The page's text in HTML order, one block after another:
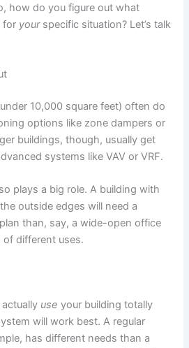
how do you figure out what
for yourspecific situation? Let’s talk
10,000 square feet) often do
options like zone dampers or
buildings, though, usually get
systems like VAV or VRF.
plays a big role. A building with
outside edges will need a
than, say, a wide-open office
of different uses.
use your building totally
will work best. A regular
has different needs than a